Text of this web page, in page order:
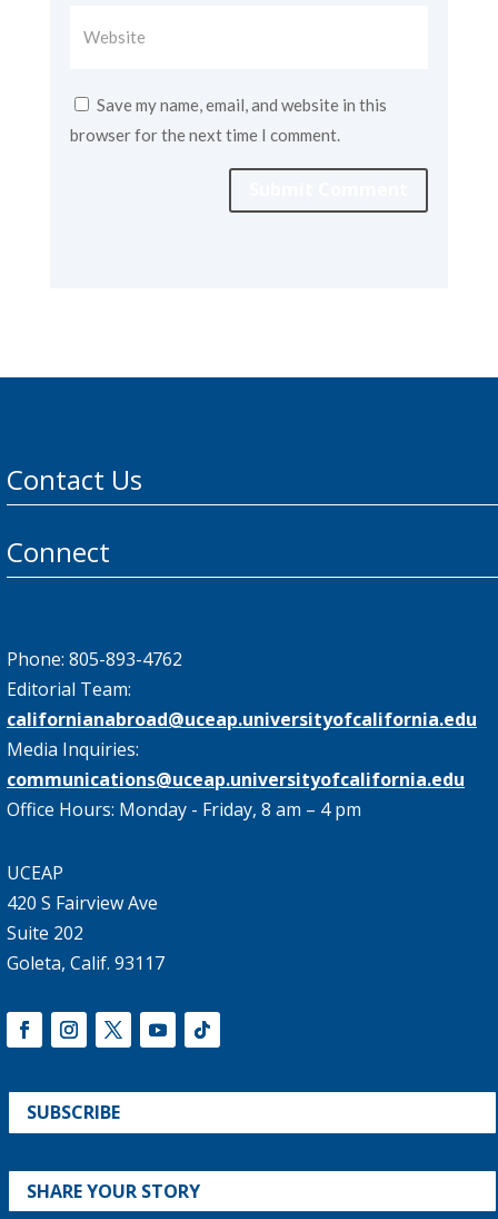
Save my name, email, and website in this
browser for the next time I comment.
Contact Us
Connect
Phone: 805-893-4762
Editorial Team:
californianabroad@uceap.universityofcalifornia.edu
Media Inquiries:
communications@uceap.universityofcalifornia.edu
Office Hours: Monday - Friday, 8 am – 4 pm
UCEAP
420 S Fairview Ave
Suite 202
Goleta, Calif. 93117
SUBSCRIBE
SHARE YOUR STORY